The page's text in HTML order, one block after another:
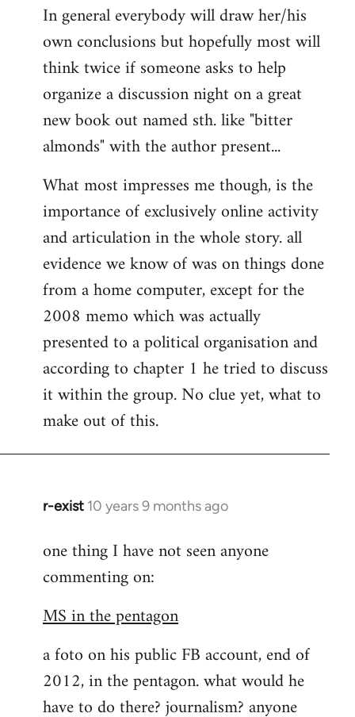
In general everybody will draw her/his
own conclusions but hopefully most will
think twice if someone asks to help
organize a discussion night on a great
new book out named sth. like "bitter
almonds" with the author present...
What most impresses me though, is the
importance of exclusively online activity
and articulation in the whole story. all
evidence we know of was on things done
from a home computer, except for the
2008 memo which was actually
presented to a political organisation and
according to chapter 1 he tried to discuss
it within the group. No clue yet, what to
make out of this.
r-exist 10 years 9 months ago
In
to
Welcome
libcom.org
one thing I have not seen anyone
commenting on:
MS in the pentagon
a foto on his public FB account, end of
2012, in the pentagon. what would he
have to do there? journalism? anyone